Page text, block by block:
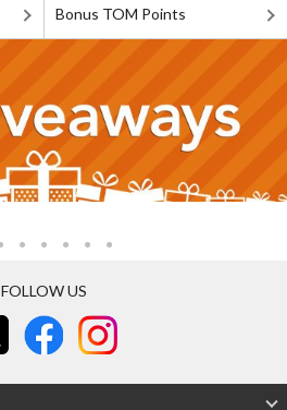
Bonus TOM Points
FOLLOW US